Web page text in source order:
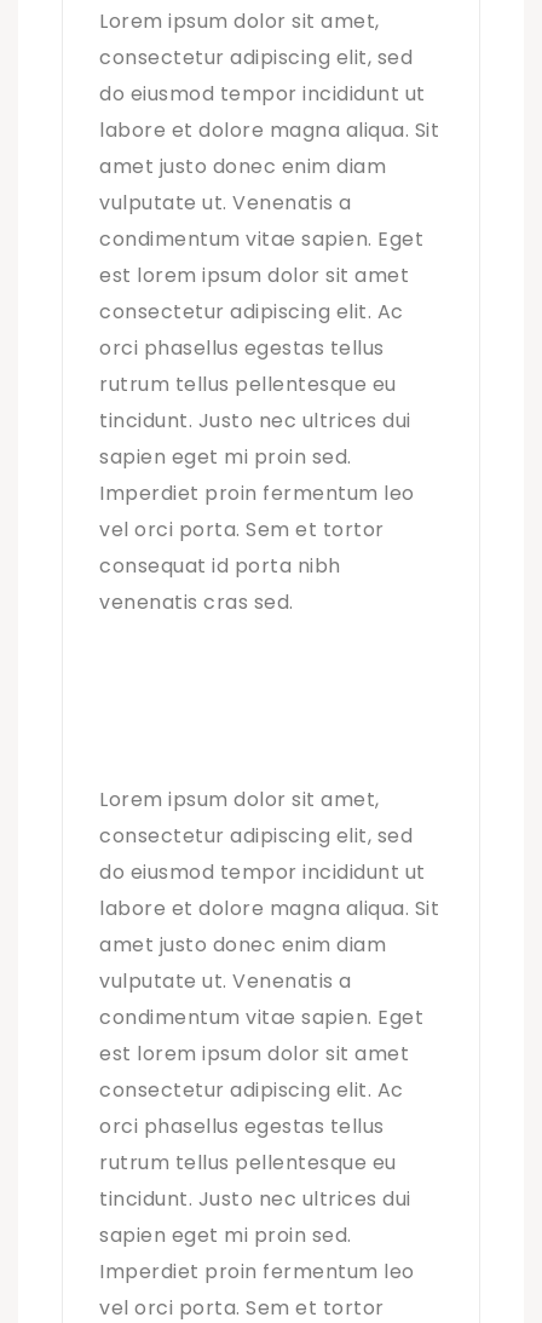
Lorem ipsum dolor sit amet,
consectetur adipiscing elit, sed
do eiusmod tempor incididunt ut
labore et dolore magna aliqua. Sit
amet justo donec enim diam
vulputate ut. Venenatis a
condimentum vitae sapien. Eget
est lorem ipsum dolor sit amet
consectetur adipiscing elit. Ac
orci phasellus egestas tellus
rutrum tellus pellentesque eu
tincidunt. Justo nec ultrices dui
sapien eget mi proin sed.
Imperdiet proin fermentum leo
vel orci porta. Sem et tortor
consequat id porta nibh
venenatis cras sed.
Lorem ipsum dolor sit amet,
consectetur adipiscing elit, sed
do eiusmod tempor incididunt ut
labore et dolore magna aliqua. Sit
amet justo donec enim diam
vulputate ut. Venenatis a
condimentum vitae sapien. Eget
est lorem ipsum dolor sit amet
consectetur adipiscing elit. Ac
orci phasellus egestas tellus
rutrum tellus pellentesque eu
tincidunt. Justo nec ultrices dui
sapien eget mi proin sed.
Imperdiet proin fermentum leo
vel orci porta. Sem et tortor